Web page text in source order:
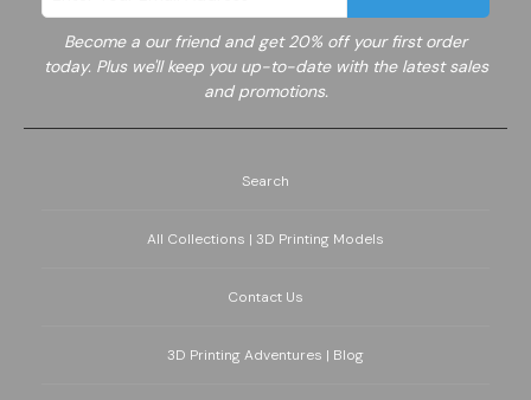
Become a our friend and get 20% off your first order
today. Plus we'll keep you up-to-date with the latest sales
and promotions.
Search
All Collections | 3D Printing Models
Contact Us
3D Printing Adventures | Blog